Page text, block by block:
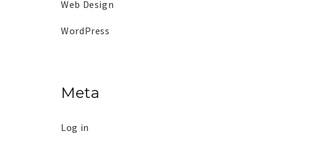
Web Design
WordPress
Meta
Log in